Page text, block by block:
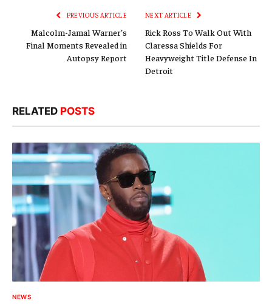
PREVIOUS ARTICLE
Malcolm-Jamal Warner’s
Final Moments Revealed in
Autopsy Report
NEXT ARTICLE
Rick Ross To Walk Out With
Claressa Shields For
Heavyweight Title Defense In
Detroit
RELATED POSTS
NEWS